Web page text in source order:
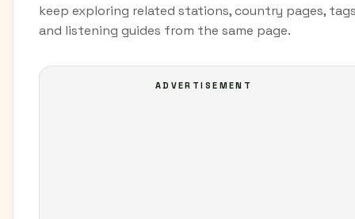
keep exploring related stations, country pages,
and listening guides from the same page.
ADVERTISEMENT